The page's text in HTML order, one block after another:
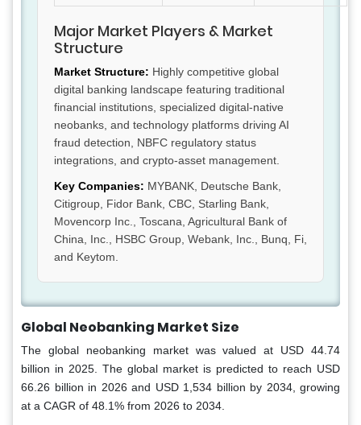
Major Market Players & Market
Structure
Market Structure: Highly competitive global
digital banking landscape featuring traditional
financial institutions, specialized digital-native
neobanks, and technology platforms driving AI
fraud detection, NBFC regulatory status
integrations, and crypto-asset management.
Key Companies: MYBANK, Deutsche Bank,
Citigroup, Fidor Bank, CBC, Starling Bank,
Movencorp Inc., Toscana, Agricultural Bank of
China, Inc., HSBC Group, Webank, Inc., Bunq, Fi,
and Keytom.
Global Neobanking Market Size
The global neobanking market was valued at USD 44.74
billion in 2025. The global market is predicted to reach USD
66.26 billion in 2026 and USD 1,534 billion by 2034, growing
at a CAGR of 48.1% from 2026 to 2034.